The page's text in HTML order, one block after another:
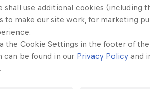
shall use additional cookies (including
to make our site work, for marketing
the Cookie Settings in the footer of
can be found in our Privacy Policy and